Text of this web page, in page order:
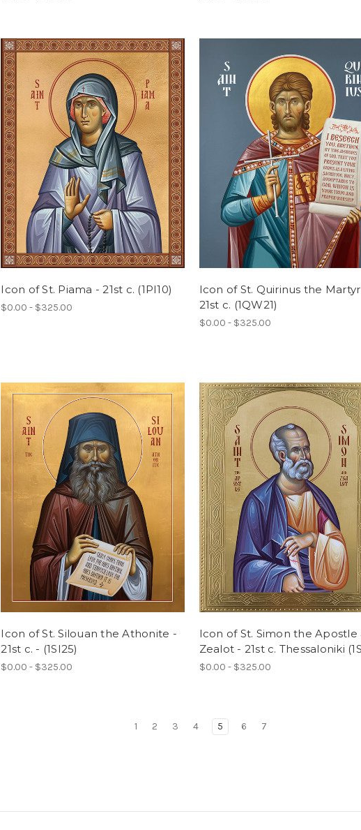
Icon of St. Piama - 21st c. (1PI10)
$0.00 - $325.00
Icon of St. Quirinus the
21st c. (1QW21)
$0.00 - $325.00
Icon of St. Silouan the Athonite -
21st c. - (1SI25)
$0.00 - $325.00
Icon of St. Simon the Apostle
Zealot - 21st c. Thessaloniki
$0.00 - $325.00
1 2 3 4 5 6 7